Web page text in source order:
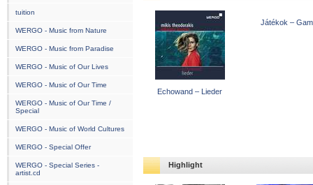
tuition
WERGO - Music from Nature
WERGO - Music from Paradise
WERGO - Music of Our Lives
WERGO - Music of Our Time
WERGO - Music of Our Time /
Special
WERGO - Music of World Cultures
WERGO - Special Offer
WERGO - Special Series -
artist.cd
Echowand – Lieder
Játékok –
Highlight